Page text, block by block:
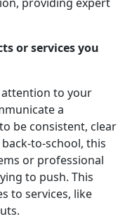
or services you
to your
a
be consistent, clear
to-school, this
or professional
to push. This
to services, like